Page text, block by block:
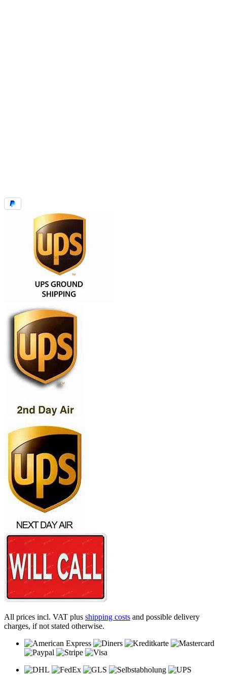
All prices incl. VAT plus shipping costs and possible delivery
charges, if not stated otherwise.